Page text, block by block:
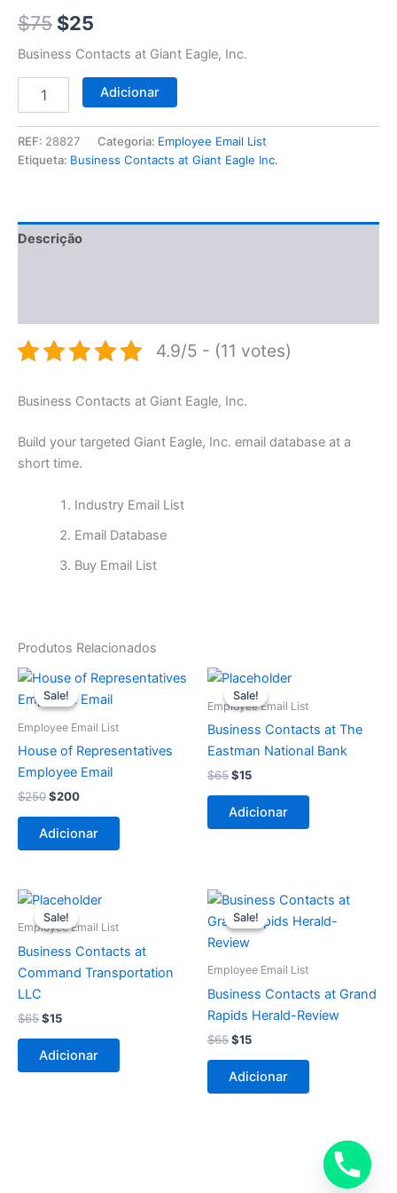
$75 $25
Business Contacts at Giant Eagle, Inc.
Adicionar
REF: 28827 Categoria: Employee Email List
Etiqueta: Business Contacts at Giant Eagle Inc.
Descrição
4.9/5 - (11 votes)
Business Contacts at Giant Eagle, Inc.
Build your targeted Giant Eagle, Inc. email database at a
short time.
Industry Email List
Email Database
Buy Email List
Produtos Relacionados
Sale!
Sale!
Employee Email List
House of Representatives
Employee Email
$250
O
preço
original
$250.
$200
O
preço
atual
$200.
Adicionar
Sale!
Sale!
Employee Email List
Business Contacts at The
Eastman National Bank
$65
O
preço
original
$65.
$15
O
preço
atual
$15.
Adicionar
Sale!
Sale!
Employee Email List
Business Contacts at
Command Transportation
LLC
$65
O
preço
original
$65.
$15
O
preço
atual
$15.
Adicionar
Sale!
Sale!
Employee Email List
Business Contacts at Grand
Rapids Herald-Review
$65
O
preço
original
era:
$15
O
preço
atual
Adicionar